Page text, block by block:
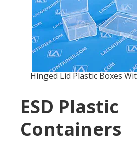
Hinged Lid Plastic Boxes
ESD Plastic
Containers